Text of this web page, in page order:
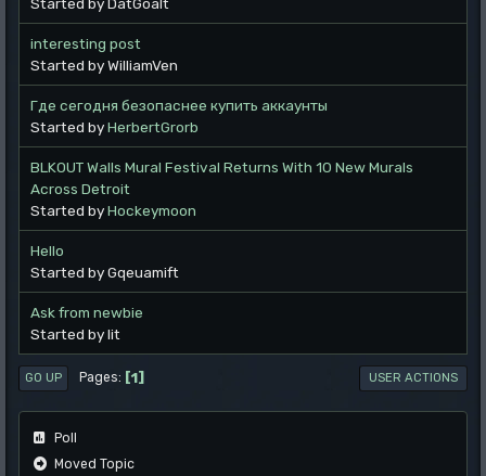
interesting post
Started by WilliamVen
Где сегодня безопаснее купить аккаунты
Started byHerbertGrorb
BLKOUT Walls Mural Festival Returns With 10 New Murals
Across Detroit
Started byHockeymoon
Hello
Started by Gqeuamift
Ask from newbie
Started by lit
GO UP Pages 1 USER ACTIONS
Poll
Moved Topic